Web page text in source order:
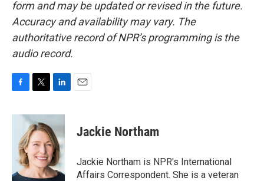
form and may be updated or revised in the future.
Accuracy and availability may vary. The
authoritative record of NPR’s programming is the
audio record.
c
o
k
i
t
t
e
r
n
k
e
d
I
n
Jackie Northam
Jackie Northam is NPR's International
Affairs Correspondent. She is a veteran